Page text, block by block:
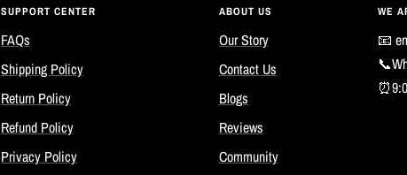
SUPPORT CENTER
FAQs
Shipping Policy
Return Policy
Refund Policy
Privacy Policy
ABOUT US
Our Story
Contact Us
Blogs
Reviews
Community
WE
📧